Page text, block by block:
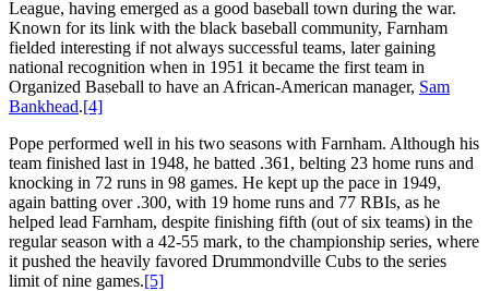
League, having emerged as a good baseball town during the war.
Known for its link with the black baseball community, Farnham
fielded interesting if not always successful teams, later gaining
national recognition when in 1951 it became the first team in
Organized Baseball to have an African-American manager, Sam
Bankhead.[4]
Pope performed well in his two seasons with Farnham. Although his
team finished last in 1948, he batted .361, belting 23 home runs and
knocking in 72 runs in 98 games. He kept up the pace in 1949,
again batting over .300, with 19 home runs and 77 RBIs, as he
helped lead Farnham, despite finishing fifth (out of six teams) in the
regular season with a 42-55 mark, to the championship series, where
it pushed the heavily favored Drummondville Cubs to the series
limit of nine games.[5]